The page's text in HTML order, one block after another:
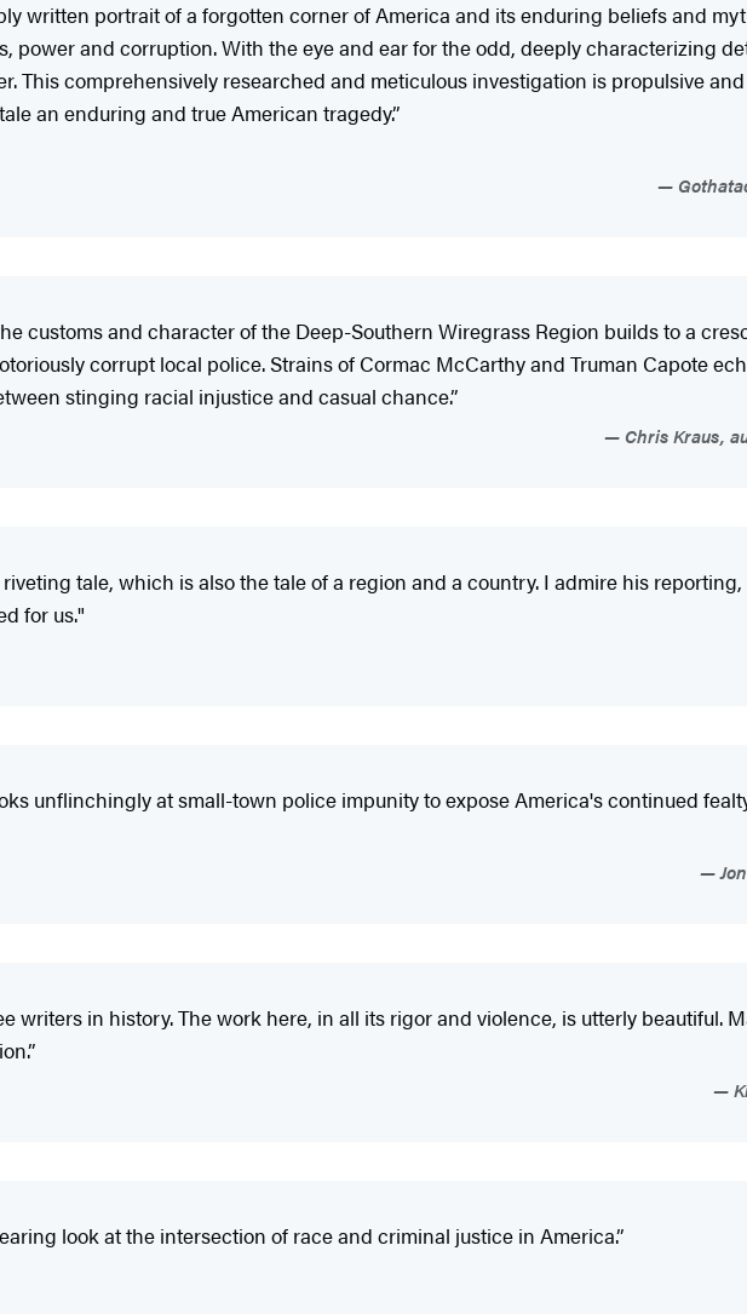
written portrait of a forgotten corner of America and its enduring beliefs and
and corruption. With the eye and ear for the odd, deeply characterizing
This comprehensively researched and meticulous investigation is propulsive
an enduring and true American tragedy.”
customs and character of the Deep-Southern Wiregrass Region builds to a
corrupt local police. Strains of Cormac McCarthy and Truman Capote
stinging racial injustice and casual chance.”
Chris Kraus,
tale, which is also the tale of a region and a country. I admire his
for us."
unflinchingly at small-town police impunity to expose America's continued
writers in history. The work here, in all its rigor and violence, is utterly beautiful.
look at the intersection of race and criminal justice in America.”